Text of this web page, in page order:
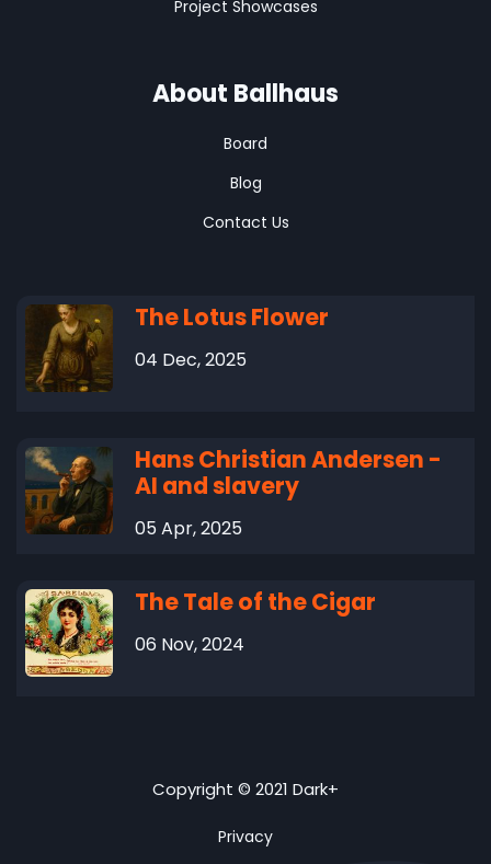
Project Showcases
About Ballhaus
Board
Blog
Contact Us
The Lotus Flower
04 Dec, 2025
Hans Christian Andersen -
AI and slavery
05 Apr, 2025
The Tale of the Cigar
06 Nov, 2024
Copyright © 2021 Dark+
Privacy